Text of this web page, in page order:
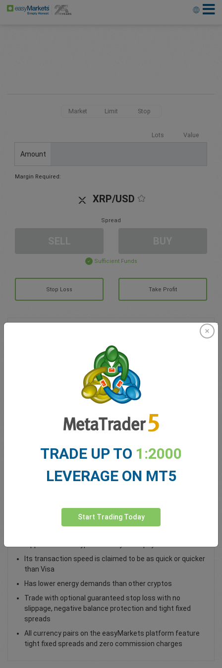
Market Limit Stop
Lots Value
Amount
Margin Required:
XRP/USD
Spread
Sufficient Funds
Stop Loss Take Profit
Account Management
Total Premium
Deposit funds
Trade XRP / USD as a spot trade
Its transaction speed is claimed to be as quick or quicker
than Visa
Has lower energy demands than other cryptos
Trade with optional guaranteed stop loss with no
slippage, negative balance protection and tight fixed
spreads
All currency pairs on the easyMarkets platform feature
tight fixed spreads and zero commission charges
TRADE UP TO 1:2000
LEVERAGE ON MT5
Start Trading Today